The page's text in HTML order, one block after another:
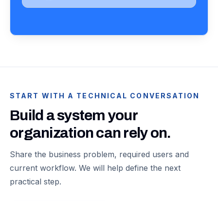
START WITH A TECHNICAL CONVERSATION
Build a system your
organization can rely on.
Share the business problem, required users and
current workflow. We will help define the next
practical step.